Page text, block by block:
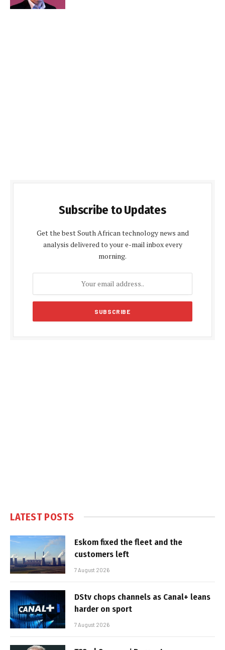
Subscribe to Updates
Get the best South African technology news and
analysis delivered to your e-mail inbox every
morning.
LATEST POSTS
Eskom fixed the fleet and the
customers left
7 August 2026
DStv chops channels as Canal+ leans
harder on sport
7 August 2026